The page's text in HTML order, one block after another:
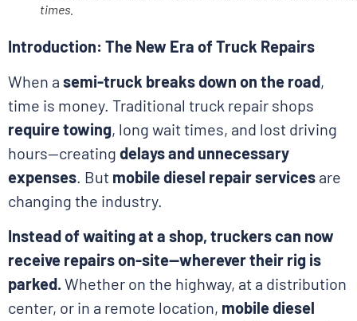
times.
Introduction: The New Era of Truck Repairs
When a semi-truck breaks down on the road,
time is money. Traditional truck repair shops
require towing, long wait times, and lost driving
hours—creating delays and unnecessary
expenses. But mobile diesel repair services are
changing the industry.
Instead of waiting at a shop, truckers can now
receive repairs on-site—wherever their rig is
parked.Whether on the highway, at a distribution
center, or in a remote location, mobile diesel